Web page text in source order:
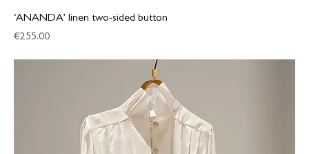
‘ANANDA’ linen two-sided button
Price
€255.00